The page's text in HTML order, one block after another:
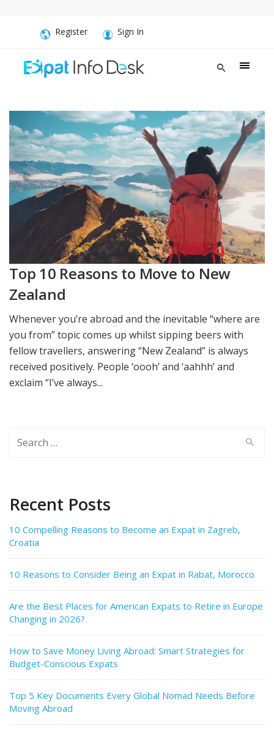
Register Sign In
Top 10 Reasons to Move to New
Zealand
Whenever you’re abroad and the inevitable “where are
you from” topic comes up whilst sipping beers with
fellow travellers, answering “New Zealand” is always
received positively. People ‘oooh’ and ‘aahhh’ and
exclaim “I’ve always...
for:
Recent Posts
10 Compelling Reasons to Become an Expat in Zagreb,
Croatia
10 Reasons to Consider Being an Expat in Rabat, Morocco
Are the Best Places for American Expats to Retire in Europe
Changing in 2026?
How to Save Money Living Abroad: Smart Strategies for
Budget-Conscious Expats
Top 5 Key Documents Every Global Nomad Needs Before
Moving Abroad